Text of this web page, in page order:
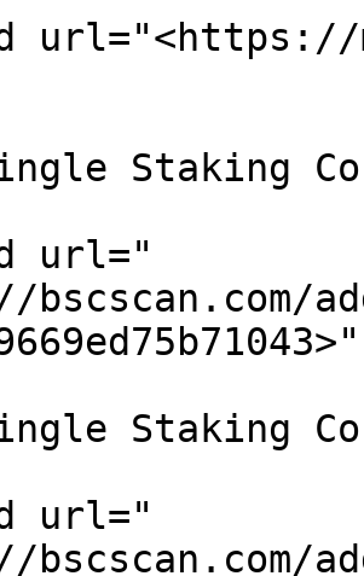
Staking
url="
Staking
url="